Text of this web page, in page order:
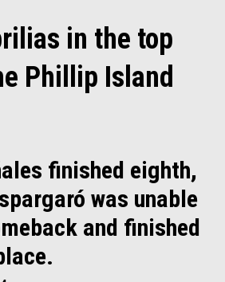
in the top
Phillip Island
finished eighth,
was unable
and finished